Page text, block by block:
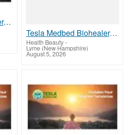
Tesla Medbed Biohealer, Frequency Healing
Tesla Medbed Biohealer, Frequency Healing
Health Beauty-
Lyme (New Hampshire)
August 5, 2026